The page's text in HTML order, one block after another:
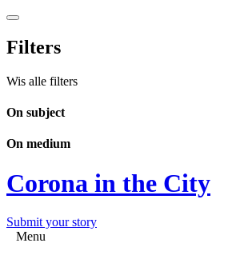
Filters
Wis alle filters
On subject
On medium
Corona in the City
Submit your story
Menu